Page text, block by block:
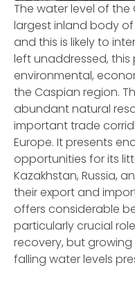
The water level of the
largest inland body
and this is likely to
left unaddressed,
environmental,
the Caspian region.
abundant natural
important trade
Europe. It presents
opportunities for its
Kazakhstan, Russia,
their export and
offers considerable
particularly crucial
recovery, but growing
falling water levels